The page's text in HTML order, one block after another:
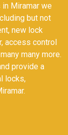
Miramar we
but not
new lock
access control
many more.
provide a
locks,